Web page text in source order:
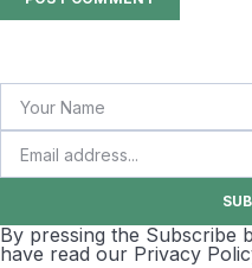
By pressing the Subscribe
have read our Privacy